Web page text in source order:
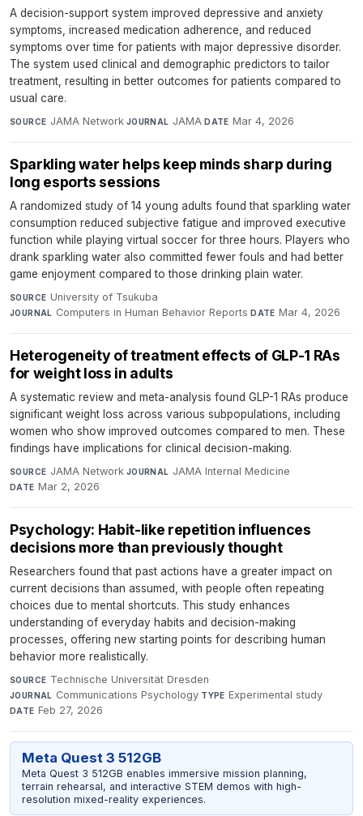
A decision-support system improved depressive and anxiety
symptoms, increased medication adherence, and reduced
symptoms over time for patients with major depressive disorder.
The system used clinical and demographic predictors to tailor
treatment, resulting in better outcomes for patients compared to
usual care.
SOURCE JAMA Network·JOURNAL JAMA·DATE Mar 4, 2026
Sparkling water helps keep minds sharp during
long esports sessions
A randomized study of 14 young adults found that sparkling water
consumption reduced subjective fatigue and improved executive
function while playing virtual soccer for three hours. Players who
drank sparkling water also committed fewer fouls and had better
game enjoyment compared to those drinking plain water.
SOURCE University of Tsukuba·
JOURNAL Computers in Human Behavior Reports·DATE Mar 4, 2026
Heterogeneity of treatment effects of GLP-1 RAs
for weight loss in adults
A systematic review and meta-analysis found GLP-1 RAs produce
significant weight loss across various subpopulations, including
women who show improved outcomes compared to men. These
findings have implications for clinical decision-making.
SOURCE JAMA Network·JOURNAL JAMA Internal Medicine·
DATE Mar 2, 2026
Psychology: Habit-like repetition influences
decisions more than previously thought
Researchers found that past actions have a greater impact on
current decisions than assumed, with people often repeating
choices due to mental shortcuts. This study enhances
understanding of everyday habits and decision-making
processes, offering new starting points for describing human
behavior more realistically.
SOURCE Technische Universität Dresden·
JOURNAL Communications Psychology·TYPE Experimental study·
DATE Feb 27, 2026
Meta Quest 3 512GB
Meta Quest 3 512GB enables immersive mission planning,
terrain rehearsal, and interactive STEM demos with high-
resolution mixed-reality experiences.